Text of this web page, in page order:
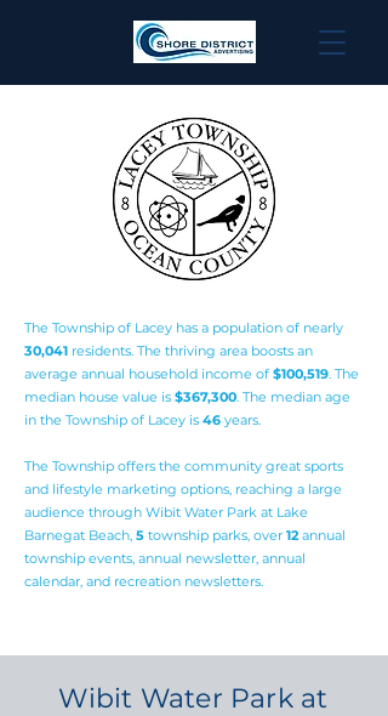
The Township of Lacey has a population of nearly
30,041 residents. The thriving area boosts an
average annual household income of $100,519. The
median house value is $367,300. The median age
in the Township of Lacey is 46 years.
The Township offers the community great sports
and lifestyle marketing options, reaching a large
audience through Wibit Water Park at Lake
Barnegat Beach, 5 township parks, over 12annual
township events, annual newsletter, annual
calendar, and recreation newsletters.
Wibit Water Park at